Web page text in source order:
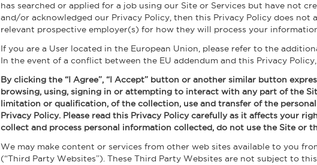
has searched or applied for a job using our Site or Services but have not
and/or acknowledged our Privacy Policy, then this Privacy Policy does not
relevant prospective employer(s) for how they will process your
If you are a User located in the European Union, please refer to the
In the event of a conflict between the EU addendum and this Privacy
By clicking the “I Agree”, “I Accept” button or another similar button
browsing, using, signing in or attempting to interact with any part of the
limitation or qualification, of the collection, use and transfer of the
Privacy Policy. Please read this Privacy Policy carefully as it affects your
collect and process personal information collected, do not use the Site or
We may make content or services from other web sites available to you
(“Third Party Websites”). These Third Party Websites are not subject to